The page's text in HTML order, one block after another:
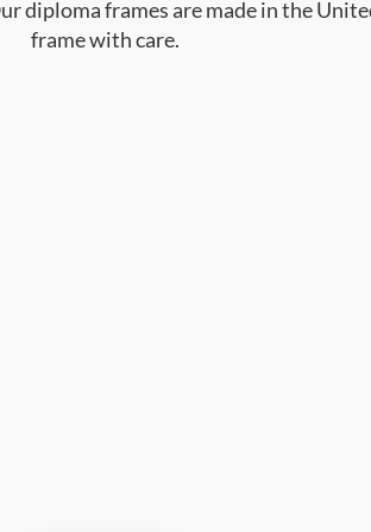
diploma frames are made in the
frame with care.